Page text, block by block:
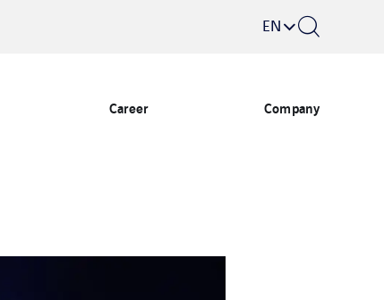
EN
Career Company